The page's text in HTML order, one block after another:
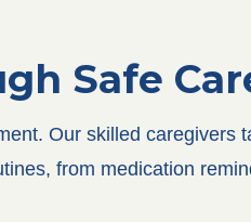
Safe
Our skilled caregivers
from medication